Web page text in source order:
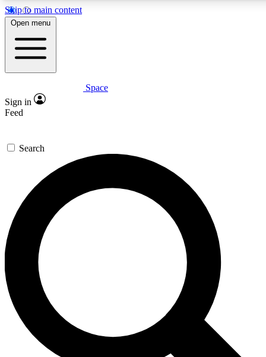
Skip to main content
5
PREMIUM BENEFITS
Expert insights
GET SPACE+ ACCESS QUICK
For the quickest way to join, enter your email below. We’ll
send a confirmation email and sign you up to Space.com
newsletters with the latest inspiration, expert advice and
exclusive offers.
Contact me with news and offers from other Future brands
By submitting your information you agree to the Terms & Conditions and
and are aged 16 or over.
Open menu
Space
Sign in
Feed
Search